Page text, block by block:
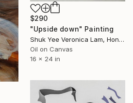
$290
"Upside down" Painting
Shuk Yee Veronica Lam, Hong Kong
Oil on Canvas
16 x 24 in